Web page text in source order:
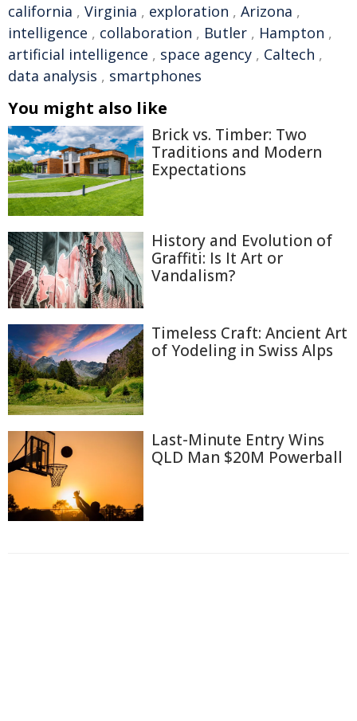
california , Virginia , exploration , Arizona ,
intelligence , collaboration , Butler , Hampton ,
artificial intelligence , space agency , Caltech ,
data analysis , smartphones
You might also like
Brick vs. Timber: Two
Traditions and Modern
Expectations
History and Evolution of
Graffiti: Is It Art or
Vandalism?
Timeless Craft: Ancient Art
of Yodeling in Swiss Alps
Last-Minute Entry Wins
QLD Man $20M Powerball